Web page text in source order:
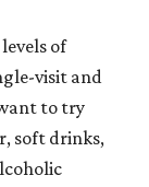
of
visit and
to try
soft drinks,